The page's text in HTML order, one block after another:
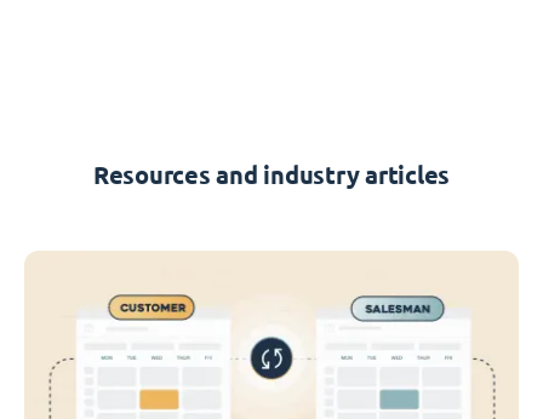
Resources and industry articles